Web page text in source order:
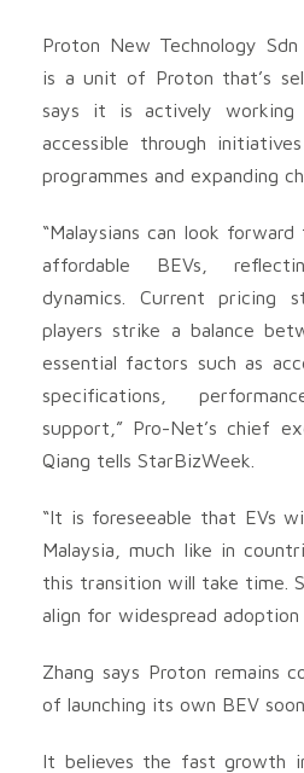
Proton New Technology
is a unit of Proton that’s
says it is actively working
accessible through
programmes and expanding
“Malaysians can look
affordable BEVs,
dynamics. Current pricing
players strike a balance
essential factors such as
specifications,
support,” Pro-Net’s chief
Qiang tells StarBizWeek.
“It is foreseeable that EVs
Malaysia, much like in
this transition will take time.
align for widespread adoption
Zhang says Proton remains
of launching its own BEV
It believes the fast growth